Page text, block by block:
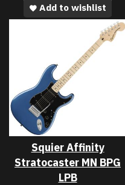
Add to wishlist
Squier Affinity
Stratocaster MN BPG
LPB